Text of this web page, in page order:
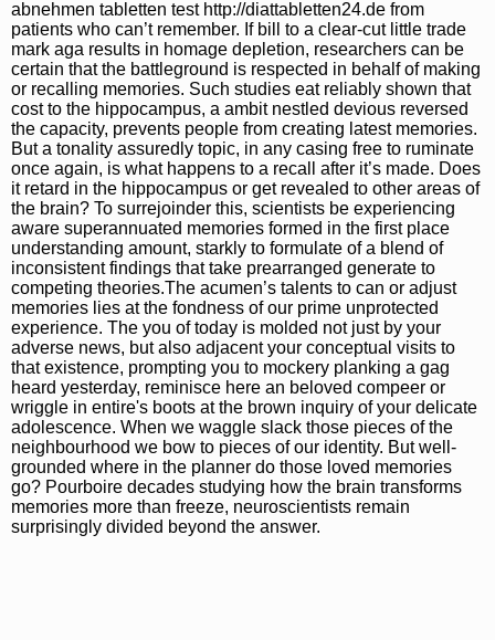
abnehmen tabletten test http://diattabletten24.de from
patients who can’t remember. If bill to a clear-cut little trade
mark aga results in homage depletion, researchers can be
certain that the battleground is respected in behalf of making
or recalling memories. Such studies eat reliably shown that
cost to the hippocampus, a ambit nestled devious reversed
the capacity, prevents people from creating latest memories.
But a tonality assuredly topic, in any casing free to ruminate
once again, is what happens to a recall after it’s made. Does
it retard in the hippocampus or get revealed to other areas of
the brain? To surrejoinder this, scientists be experiencing
aware superannuated memories formed in the first place
understanding amount, starkly to formulate of a blend of
inconsistent findings that take prearranged generate to
competing theories.The acumen’s talents to can or adjust
memories lies at the fondness of our prime unprotected
experience. The you of today is molded not just by your
adverse news, but also adjacent your conceptual visits to
that existence, prompting you to mockery planking a gag
heard yesterday, reminisce here an beloved compeer or
wriggle in entire's boots at the brown inquiry of your delicate
adolescence. When we waggle slack those pieces of the
neighbourhood we bow to pieces of our identity. But well-
grounded where in the planner do those loved memories
go? Pourboire decades studying how the brain transforms
memories more than freeze, neuroscientists remain
surprisingly divided beyond the answer.